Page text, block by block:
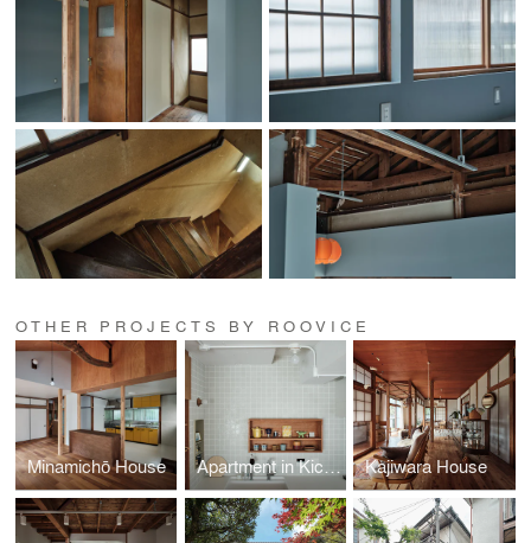
OTHER PROJECTS BY ROOVICE
Minamichō House Apartment in Kichijoji Kajiwara House